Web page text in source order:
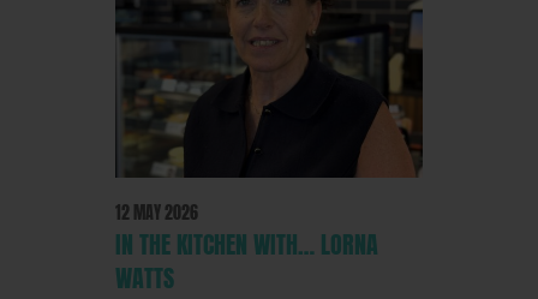
12 MAY 2026
IN THE KITCHEN WITH… LORNA
WATTS